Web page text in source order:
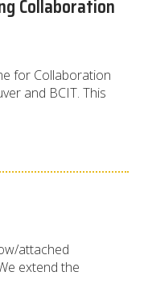
Collaboration
for Collaboration
and BCIT. This
attached
extend the